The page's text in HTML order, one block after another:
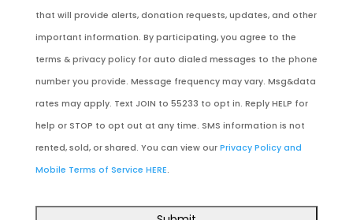
that will provide alerts, donation requests, updates, and other
important information. By participating, you agree to the
terms & privacy policy for auto dialed messages to the phone
number you provide. Message frequency may vary. Msg&data
rates may apply. Text JOIN to 55233 to opt in. Reply HELP for
help or STOP to opt out at any time. SMS information is not
rented, sold, or shared. You can view our Privacy Policy and
Mobile Terms of Service HERE.